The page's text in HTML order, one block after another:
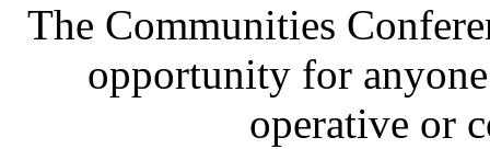
The Communities
opportunity for
operative or